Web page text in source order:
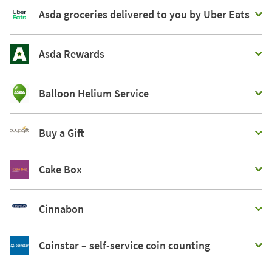
Asda groceries delivered to you by Uber Eats
Asda Rewards
Balloon Helium Service
Buy a Gift
Cake Box
Cinnabon
Coinstar – self-service coin counting